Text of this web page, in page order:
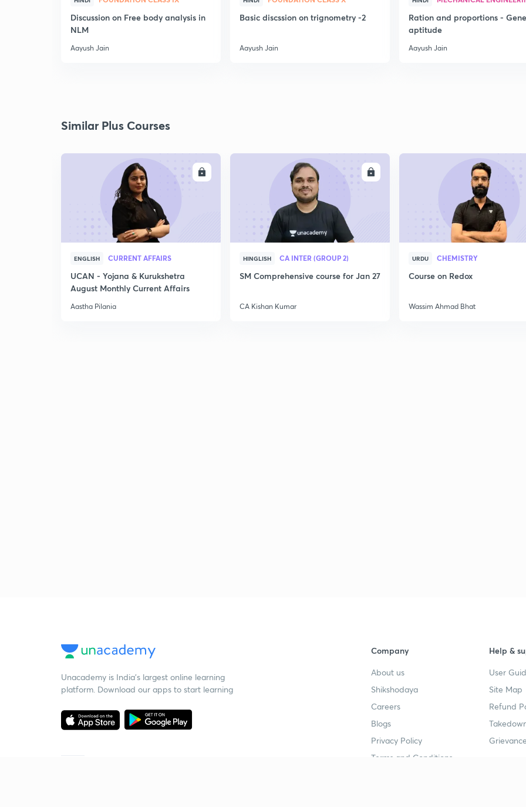
Discussion on Free body analysis in
NLM
Aayush Jain
Basic discssion on trignometry -2
Aayush Jain
Ration and proportions -
aptitude
Aayush Jain
Similar Plus Courses
ENGLISH CURRENT AFFAIRS
UCAN - Yojana & Kurukshetra
August Monthly Current Affairs
Aastha Pilania
HINGLISH CA INTER (GROUP 2)
SM Comprehensive course for Jan 27
CA Kishan Kumar
URDU CHEMISTRY
Course on Redox
Wassim Ahmad Bhat
Unacademy is India’s largest online learning
platform. Download our apps to start learning
Company
About us
Shikshodaya
Careers
Blogs
Privacy Policy
Terms and Conditions
Help &
User
Site Map
Refund